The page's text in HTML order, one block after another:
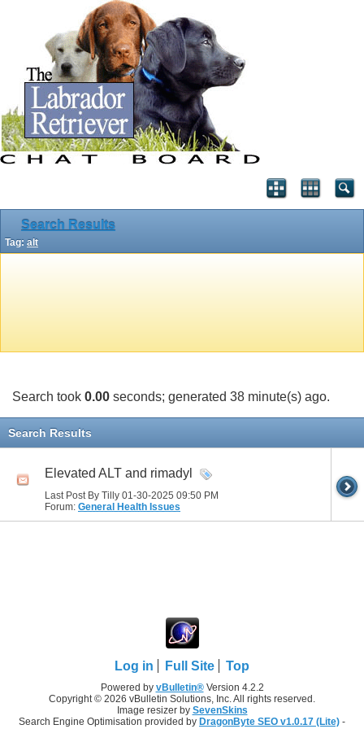
Search Results
Tag: alt
Search took 0.00 seconds; generated 38 minute(s) ago.
Search Results
Elevated ALT and rimadyl
Last Post By Tilly 01-30-2025 09:50 PM
Forum: General Health Issues
Log in Full Site Top
Powered by vBulletin®Version 4.2.2
Copyright © 2026 vBulletin Solutions, Inc. All rights reserved.
Image resizer by SevenSkins
Search Engine Optimisation provided by DragonByte SEO v1.0.17 (Lite) -